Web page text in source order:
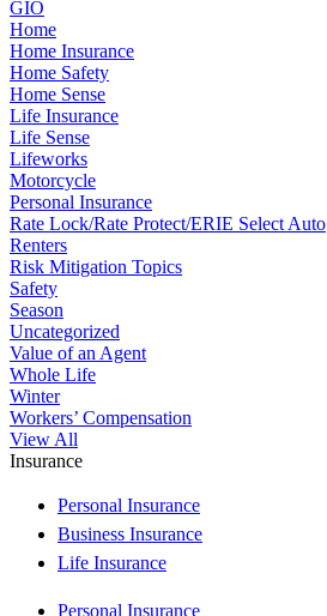
GIO
Home
Home Insurance
Home Safety
Home Sense
Life Insurance
Life Sense
Lifeworks
Motorcycle
Personal Insurance
Rate Lock/Rate Protect/ERIE Select Auto
Renters
Risk Mitigation Topics
Safety
Season
Uncategorized
Value of an Agent
Whole Life
Winter
Workers’ Compensation
View All
Insurance
Personal Insurance
Business Insurance
Life Insurance
Personal Insurance